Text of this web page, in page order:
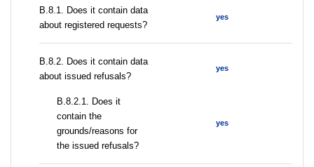
В.8.1. Does it contain data
about registered requests?
yes
В.8.2. Does it contain data
about issued refusals?
yes
В.8.2.1. Does it
contain the
grounds/reasons for
the issued refusals?
yes